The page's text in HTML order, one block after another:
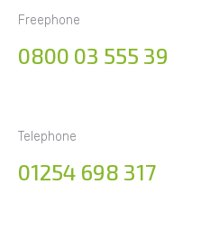
Freephone
0800 03 555 39
Telephone
01254 698 317